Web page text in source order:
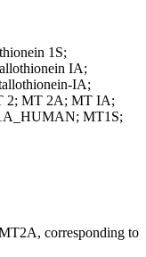
1S;
IA;
IA;
2; MT 2A; MT IA;
MT1S;
corresponding to